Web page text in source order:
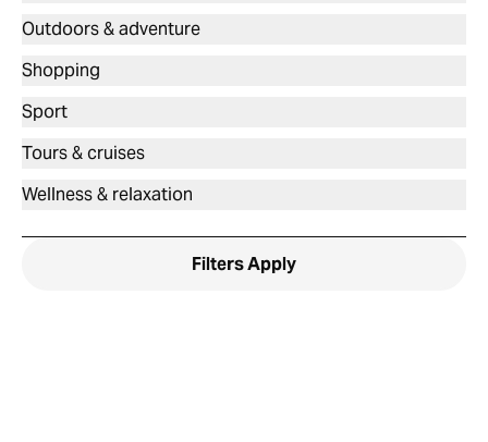
Outdoors & adventure
Shopping
Sport
Tours & cruises
Wellness & relaxation
FiltersApply